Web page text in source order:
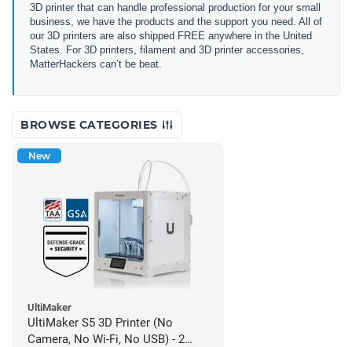
3D printer that can handle professional production for your small
business, we have the products and the support you need. All of
our 3D printers are also shipped FREE anywhere in the United
States. For 3D printers, filament and 3D printer accessories,
MatterHackers can’t be beat.
BROWSE CATEGORIES
New
UltiMaker
UltiMaker S5 3D Printer (No
Camera, No Wi-Fi, No USB) - 2